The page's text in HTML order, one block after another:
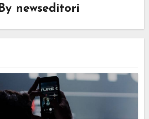
By newseditori